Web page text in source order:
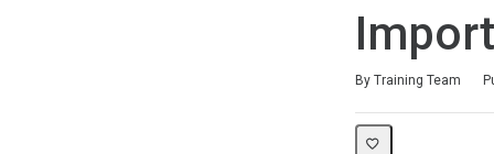
By Training Team
Duration
Difficulty
Average rating: 0
No reviews